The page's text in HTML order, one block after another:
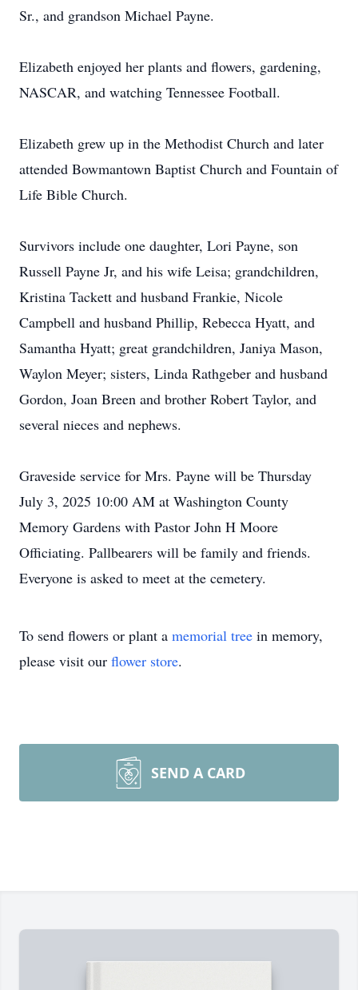
Sr., and grandson Michael Payne.
Elizabeth enjoyed her plants and flowers, gardening,
NASCAR, and watching Tennessee Football.
Elizabeth grew up in the Methodist Church and later
attended Bowmantown Baptist Church and Fountain of
Life Bible Church.
Survivors include one daughter, Lori Payne, son
Russell Payne Jr, and his wife Leisa; grandchildren,
Kristina Tackett and husband Frankie, Nicole
Campbell and husband Phillip, Rebecca Hyatt, and
Samantha Hyatt; great grandchildren, Janiya Mason,
Waylon Meyer; sisters, Linda Rathgeber and husband
Gordon, Joan Breen and brother Robert Taylor, and
several nieces and nephews.
Graveside service for Mrs. Payne will be Thursday
July 3, 2025 10:00 AM at Washington County
Memory Gardens with Pastor John H Moore
Officiating. Pallbearers will be family and friends.
Everyone is asked to meet at the cemetery.
To send flowers or plant a memorial tree in memory,
please visit our flower store.
SEND A CARD